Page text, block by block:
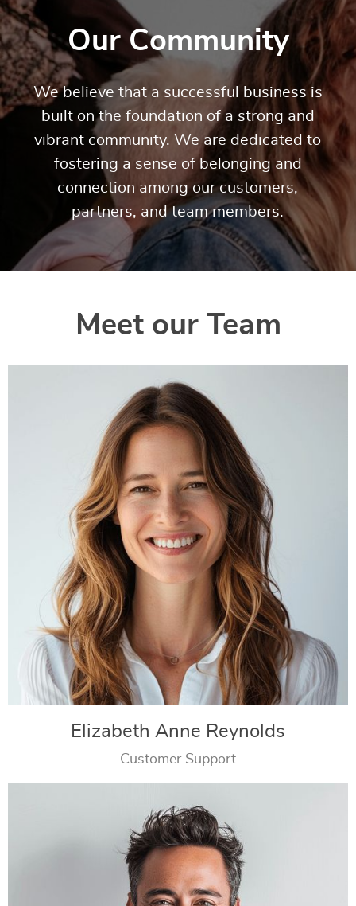
Our Community
We believe that a successful business is
built on the foundation of a strong and
vibrant community. We are dedicated to
fostering a sense of belonging and
connection among our customers,
partners, and team members.
Meet our Team
Elizabeth Anne Reynolds
Customer Support